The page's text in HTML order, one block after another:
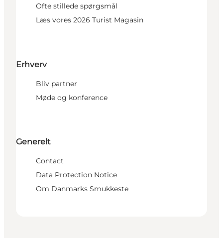
Ofte stillede spørgsmål
Læs vores 2026 Turist Magasin
Erhverv
Bliv partner
Møde og konference
Generelt
Contact
Data Protection Notice
Om Danmarks Smukkeste